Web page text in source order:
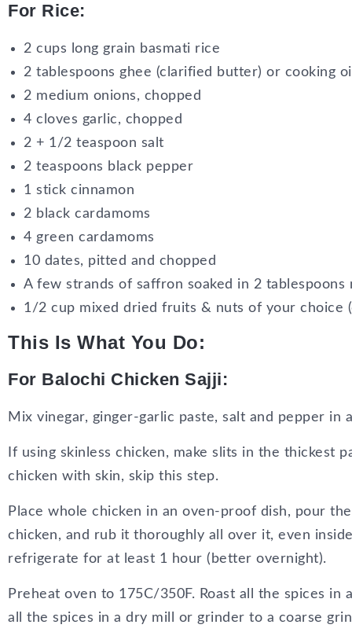
For Rice:
2 cups long grain basmati rice
2 tablespoons ghee (clarified butter) or cooking
2 medium onions, chopped
4 cloves garlic, chopped
2 + 1/2 teaspoon salt
2 teaspoons black pepper
1 stick cinnamon
2 black cardamoms
4 green cardamoms
10 dates, pitted and chopped
A few strands of saffron soaked in 2 tablespoons
1/2 cup mixed dried fruits & nuts of your choice
This Is What You Do:
For Balochi Chicken Sajji:
Mix vinegar, ginger-garlic paste, salt and pepper in
If using skinless chicken, make slits in the thickest
chicken with skin, skip this step.
Place whole chicken in an oven-proof dish, pour
chicken, and rub it thoroughly all over it, even
refrigerate for at least 1 hour (better overnight).
Preheat oven to 175C/350F. Roast all the spices
all the spices in a dry mill or grinder to a coarse